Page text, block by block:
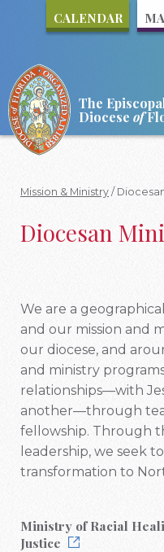
CALENDAR
The
Diocese of
Mission & Ministry /
Diocesan
We are a
and our mission and
our diocese, and
and ministry
relationships—with
another—through
fellowship. Through
leadership, we seek
transformation to
Ministry of Racial
Justice